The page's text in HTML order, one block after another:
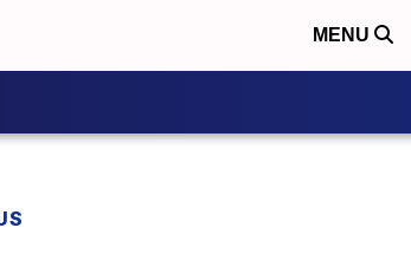
MENU